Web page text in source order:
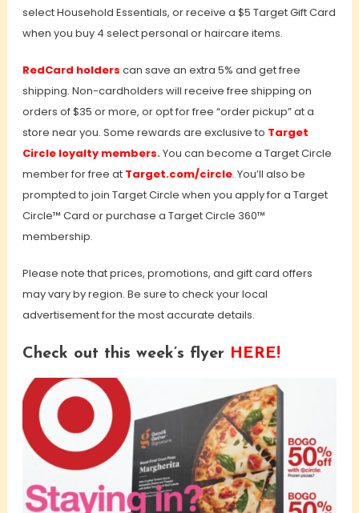
select Household Essentials, or receive a $5 Target Gift Card
when you buy 4 select personal or haircare items.
RedCard holders can save an extra 5% and get free
shipping. Non-cardholders will receive free shipping on
orders of $35 or more, or opt for free “order pickup” at a
store near you. Some rewards are exclusive to Target
Circle loyalty members.You can become a Target Circle
member for free at Target.com/circle. You’ll also be
prompted to join Target Circle when you apply for a Target
Circle™ Card or purchase a Target Circle 360™
membership.
Please note that prices, promotions, and gift card offers
may vary by region. Be sure to check your local
advertisement for the most accurate details.
Check out this week’s flyer HERE!